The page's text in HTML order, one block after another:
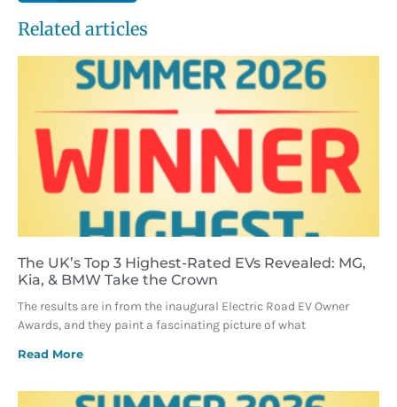
Related articles
The UK’s Top 3 Highest-Rated EVs Revealed: MG,
Kia, & BMW Take the Crown
The results are in from the inaugural Electric Road EV Owner
Awards, and they paint a fascinating picture of what
Read More